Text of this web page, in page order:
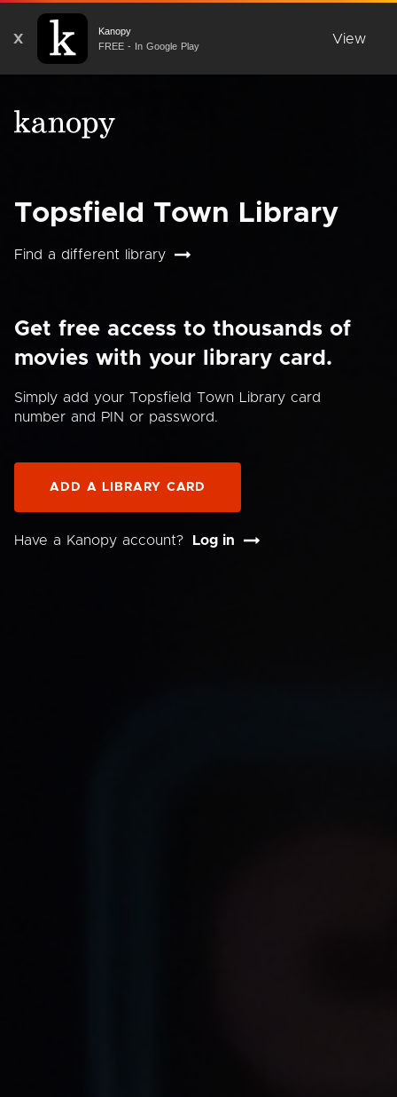
X
Kanopy
FREE - In Google Play
View
Topsfield Town Library
Find a different library
Get free access to thousands of
movies with your library card.
Simply add your Topsfield Town Library card
number and PIN or password.
ADD A LIBRARY CARD
Have a Kanopy account? Log in